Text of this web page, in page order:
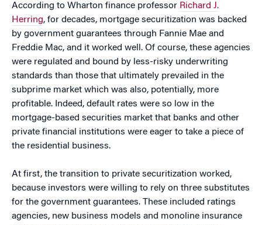
According to Wharton finance professor Richard J.
Herring, for decades, mortgage securitization was backed
by government guarantees through Fannie Mae and
Freddie Mac, and it worked well. Of course, these agencies
were regulated and bound by less-risky underwriting
standards than those that ultimately prevailed in the
subprime market which was also, potentially, more
profitable. Indeed, default rates were so low in the
mortgage-based securities market that banks and other
private financial institutions were eager to take a piece of
the residential business.
At first, the transition to private securitization worked,
because investors were willing to rely on three substitutes
for the government guarantees. These included ratings
agencies, new business models and monoline insurance